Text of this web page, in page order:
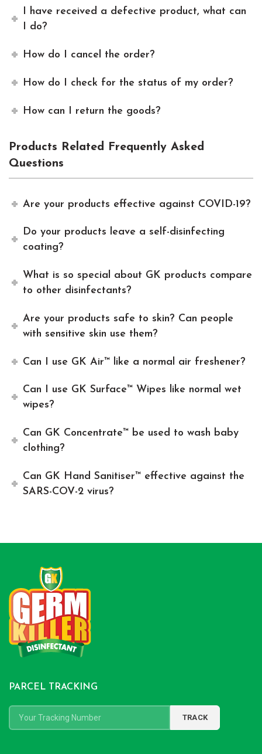
I have received a defective product, what can
I do?
How do I cancel the order?
How do I check for the status of my order?
How can I return the goods?
Products Related Frequently Asked
Questions
Are your products effective against COVID-19?
Do your products leave a self-disinfecting
coating?
What is so special about GK products compare
to other disinfectants?
Are your products safe to skin? Can people
with sensitive skin use them?
Can I use GK Air™ like a normal air freshener?
Can I use GK Surface™ Wipes like normal wet
wipes?
Can GK Concentrate™ be used to wash baby
clothing?
Can GK Hand Sanitiser™ effective against the
SARS-COV-2 virus?
PARCEL TRACKING